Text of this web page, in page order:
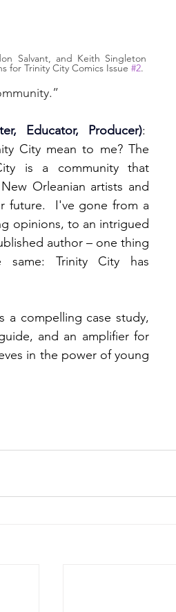
Salvant, and Keith Singleton
for Trinity City Comics Issue #2.
Educator, Producer):
City mean to me? The
is a community that
Orleanian artists and
future.  I've gone from a
opinions, to an intrigued
author – one thing
same: Trinity City has
a compelling case study,
and an amplifier for
in the power of young